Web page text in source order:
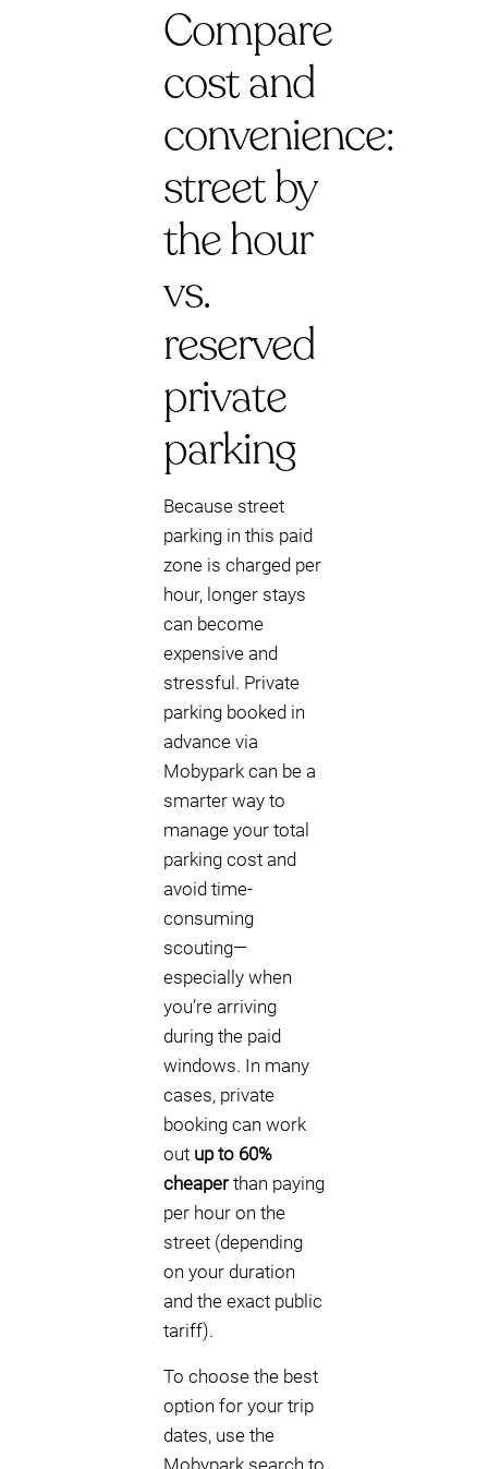
Compare
cost and
convenience:
street by
the hour
vs.
reserved
private
parking
Because street
parking in this paid
zone is charged per
hour, longer stays
can become
expensive and
stressful. Private
parking booked in
advance via
Mobypark can be a
smarter way to
manage your total
parking cost and
avoid time-
consuming
scouting—
especially when
you’re arriving
during the paid
windows. In many
cases, private
booking can work
out up to 60%
cheaperthan paying
per hour on the
street (depending
on your duration
and the exact public
tariff).
To choose the best
option for your trip
dates, use the